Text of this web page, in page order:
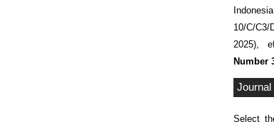
10/C/
2025),
Number
Journal
Select